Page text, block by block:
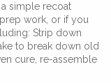
simple recoat
work, or if you
Strip down
to break down old
cure, re-assemble